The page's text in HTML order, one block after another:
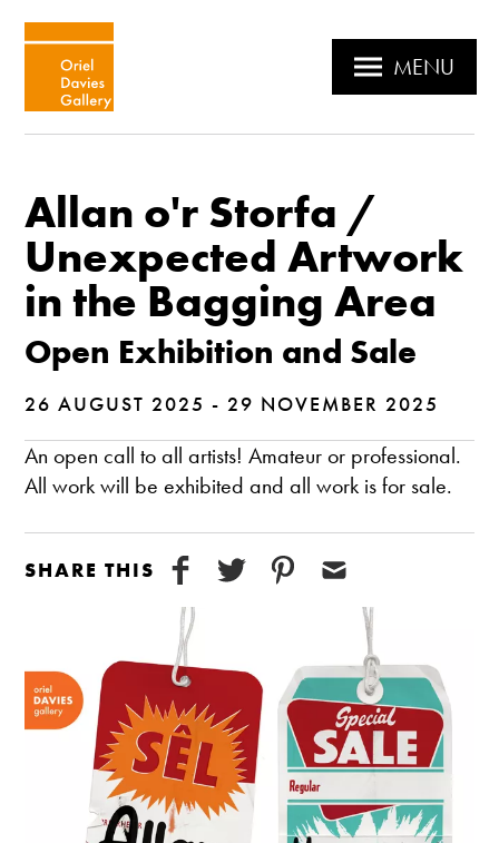
MENU
Allan o'r Storfa /
Unexpected Artwork
in the Bagging Area
Open Exhibition and Sale
26 AUGUST 2025 - 29 NOVEMBER 2025
An open call to all artists! Amateur or professional.
All work will be exhibited and all work is for sale.
SHARE THIS